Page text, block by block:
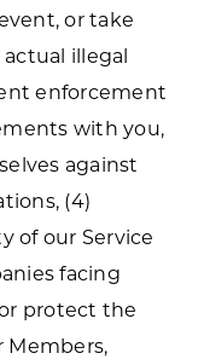
or take
illegal
enforcement
with you,
against
(4)
of our Service
facing
protect the
Members,